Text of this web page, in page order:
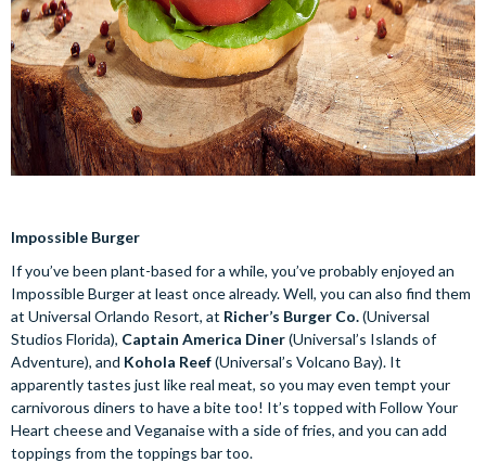
Impossible Burger
If you’ve been plant-based for a while, you’ve probably enjoyed an
Impossible Burger at least once already. Well, you can also find them
at Universal Orlando Resort, at Richer’s Burger Co.(Universal
Studios Florida), Captain America Diner(Universal’s Islands of
Adventure), and Kohola Reef(Universal’s Volcano Bay). It
apparently tastes just like real meat, so you may even tempt your
carnivorous diners to have a bite too! It’s topped with Follow Your
Heart cheese and Veganaise with a side of fries, and you can add
toppings from the toppings bar too.